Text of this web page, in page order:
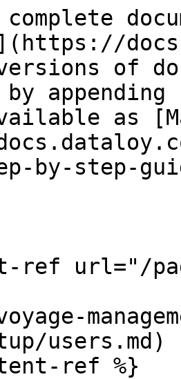
versions of
as
by-step-
ref url="/
users.md)
ref %}